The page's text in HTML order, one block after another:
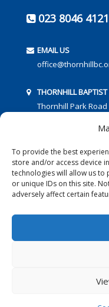
To provide the best
store and/or access device
technologies will allow us to
or unique IDs on this site.
adversely affect certain
023 8046 4121
EMAIL US
THORNHILL
Thornhill Park Road